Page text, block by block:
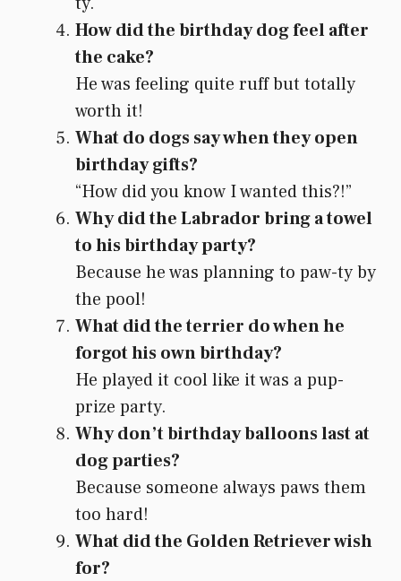
How did the birthday dog feel after
the cake?
He was feeling quite ruff but totally
worth it!
What do dogs say when they open
birthday gifts?
“How did you know I wanted this?!”
Why did the Labrador bring a towel
to his birthday party?
Because he was planning to paw-ty by
the pool!
What did the terrier do when he
forgot his own birthday?
He played it cool like it was a pup-
prize party.
Why don’t birthday balloons last at
dog parties?
Because someone always paws them
too hard!
What did the Golden Retriever wish
for?